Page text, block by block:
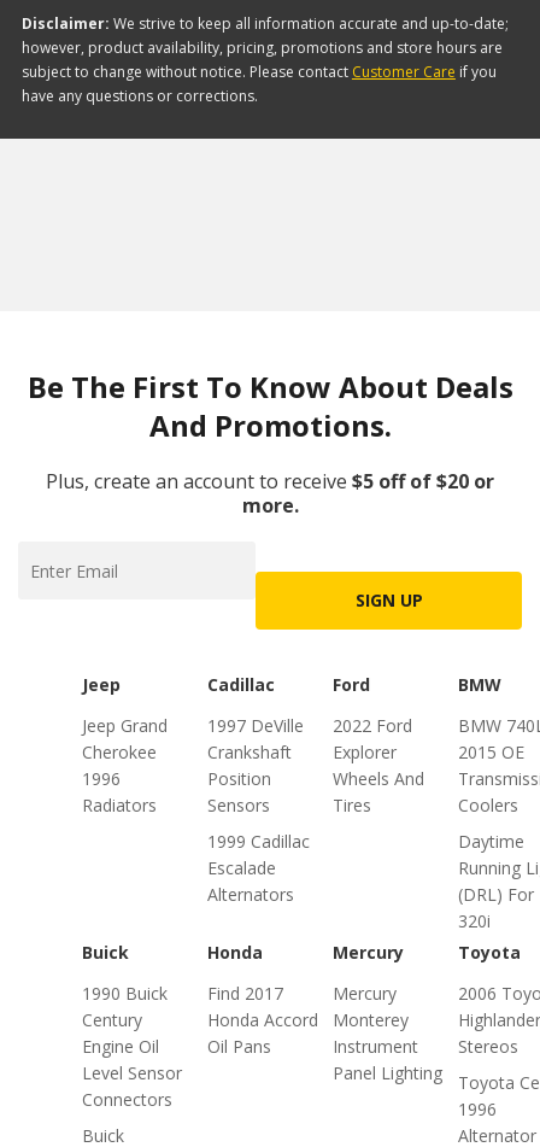
Disclaimer: We strive to keep all information accurate and up-to-date;
however, product availability, pricing, promotions and store hours are
subject to change without notice. Please contact Customer Care if you
have any questions or corrections.
Be The First To Know About Deals
And Promotions.
Plus, create an account to receive $5 off of $20 or
more.
SIGN UP
Jeep
Jeep Grand
Cherokee
1996
Radiators
Cadillac
1997 DeVille
Crankshaft
Position
Sensors
1999 Cadillac
Escalade
Alternators
Ford
2022 Ford
Explorer
Wheels And
Tires
BMW
BMW
2015 OE
Coolers
Daytime
Running
(DRL) For
320i
Buick
1990 Buick
Century
Engine Oil
Level Sensor
Connectors
Buick
Honda
Find 2017
Honda Accord
Oil Pans
Mercury
Mercury
Monterey
Instrument
Panel Lighting
Toyota
2006
Highlander
Stereos
Toyota
1996
Alternator